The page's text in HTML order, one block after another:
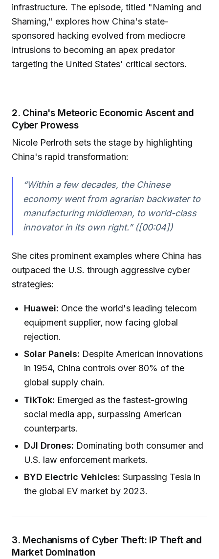
infrastructure. The episode, titled "Naming and
Shaming," explores how China's state-
sponsored hacking evolved from mediocre
intrusions to becoming an apex predator
targeting the United States' critical sectors.
2. China's Meteoric Economic Ascent and
Cyber Prowess
Nicole Perlroth sets the stage by highlighting
China's rapid transformation:
“Within a few decades, the Chinese
economy went from agrarian backwater to
manufacturing middleman, to world-class
innovator in its own right.” ([00:04])
She cites prominent examples where China has
outpaced the U.S. through aggressive cyber
strategies:
Huawei: Once the world's leading telecom
equipment supplier, now facing global
rejection.
Solar Panels: Despite American innovations
in 1954, China controls over 80% of the
global supply chain.
TikTok: Emerged as the fastest-growing
social media app, surpassing American
counterparts.
DJI Drones: Dominating both consumer and
U.S. law enforcement markets.
BYD Electric Vehicles: Surpassing Tesla in
the global EV market by 2023.
3. Mechanisms of Cyber Theft: IP Theft and
Market Domination